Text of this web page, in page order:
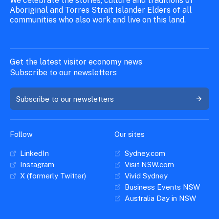
Aboriginal and Torres Strait Islander Elders of all
communities who also work and live on this land.
Get the latest visitor economy news
Subscribe to our newsletters
Subscribe to our newsletters
Follow
LinkedIn
Instagram
X (formerly Twitter)
Our sites
Sydney.com
Visit NSW.com
Vivid Sydney
Business Events NSW
Australia Day in NSW